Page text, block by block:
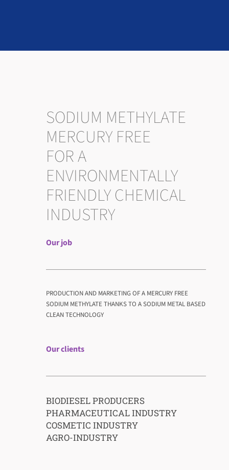
SODIUM METHYLATE
MERCURY FREE
FOR A
ENVIRONMENTALLY
FRIENDLY CHEMICAL
INDUSTRY
Our job
PRODUCTION AND MARKETING OF A MERCURY FREE
SODIUM METHYLATE THANKS TO A SODIUM METAL BASED
CLEAN TECHNOLOGY
Our clients
BIODIESEL PRODUCERS
PHARMACEUTICAL INDUSTRY
COSMETIC INDUSTRY
AGRO-INDUSTRY